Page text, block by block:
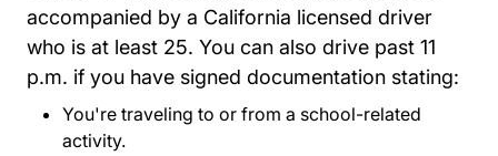
accompanied by a California licensed driver
who is at least 25. You can also drive past 11
p.m. if you have signed documentation stating:
You're traveling to or from a school-related
activity.